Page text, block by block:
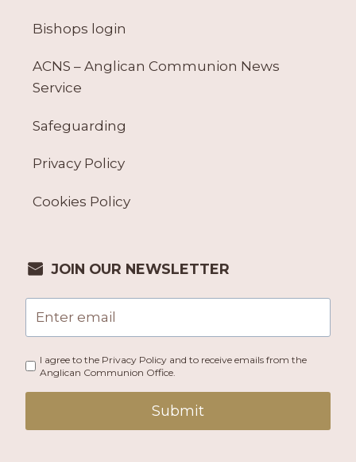
Bishops login
ACNS – Anglican Communion News
Service
Safeguarding
Privacy Policy
Cookies Policy
JOIN OUR NEWSLETTER
I agree to the Privacy Policy and to receive emails from the
Anglican Communion Office.
Submit